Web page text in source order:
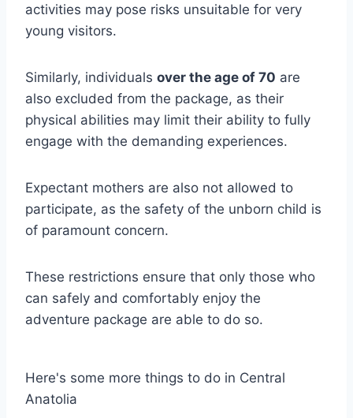
activities may pose risks unsuitable for very
young visitors.
Similarly, individuals over the age of 70 are
also excluded from the package, as their
physical abilities may limit their ability to fully
engage with the demanding experiences.
Expectant mothers are also not allowed to
participate, as the safety of the unborn child is
of paramount concern.
These restrictions ensure that only those who
can safely and comfortably enjoy the
adventure package are able to do so.
Here's some more things to do in Central
Anatolia